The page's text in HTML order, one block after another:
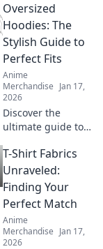
soft and snuggly!
Discover ultimate
care tips for cozy
comfort every day.
Oversized
Hoodies: The
Stylish Guide to
Perfect Fits
Anime
Merchandise Jan 17,
2026
Discover the
ultimate guide to
—find your perfect
fit and style tips to
elevate your
wardrobe! Don't
miss out on this
cozy trend!
T-Shirt Fabrics
Unraveled:
Finding Your
Perfect Match
Anime
Merchandise Jan 17,
2026